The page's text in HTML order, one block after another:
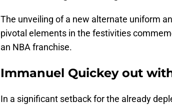
The unveiling of a new alternate uniform
pivotal elements in the festivities
an NBA franchise.
Immanuel Quickey out
In a significant setback for the already